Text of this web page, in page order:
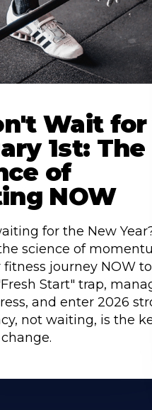
Wait for
1st: The
of
NOW
for the New
science of
fitness journey NOW to
Start" trap,
and enter 2026
not waiting, is the